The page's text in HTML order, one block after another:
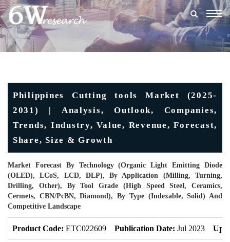
Philippines Cutting tools Market (2025-
2031) | Analysis, Outlook, Companies,
Trends, Industry, Value, Revenue, Forecast,
Share, Size & Growth
Market Forecast By Technology (Organic Light Emitting Diode
(OLED), LCoS, LCD, DLP), By Application (Milling, Turning,
Drilling, Other), By Tool Grade (High Speed Steel, Ceramics,
Cermets, CBN/PcBN, Diamond), By Type (Indexable, Solid) And
Competitive Landscape
Product Code: ETC022609 Publication Date: Jul 2023